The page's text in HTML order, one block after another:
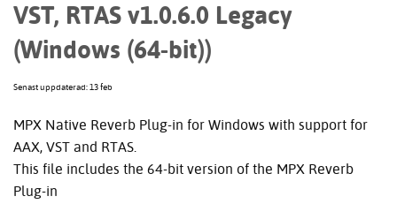
proffs
utbildning
VST, RTAS v1.0.6.0 Legacy
(Windows (64-bit))
Senast uppdaterad: 13 feb
MPX Native Reverb Plug-in for Windows with support for
AAX, VST and RTAS.
This file includes the 64-bit version of the MPX Reverb
Plug-in